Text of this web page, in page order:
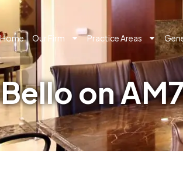
Home Our Firm Practice Areas
on